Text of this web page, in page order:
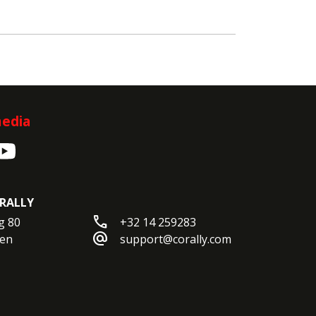
80
call +32 14 259283
alternate_email support@corally.com